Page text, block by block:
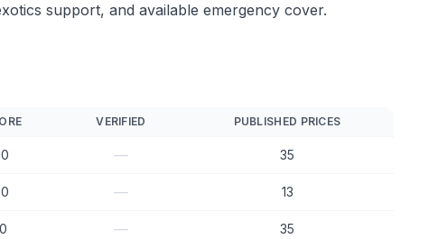
support, and available emergency cover.
VERIFIED PUBLISHED PRICES
— 35
— 13
— 35